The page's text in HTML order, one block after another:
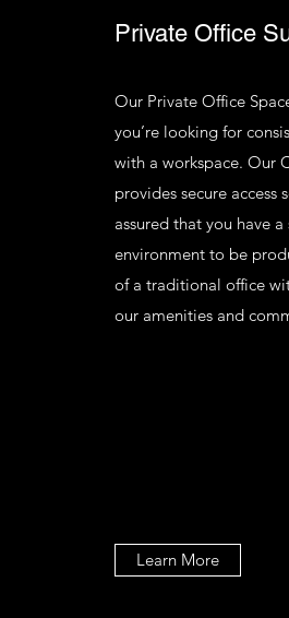
Private Office
Our Private Office
you’re looking for
with a workspace. Our
provides secure access
assured that you have
environment to be
of a traditional office
our amenities and
Learn More